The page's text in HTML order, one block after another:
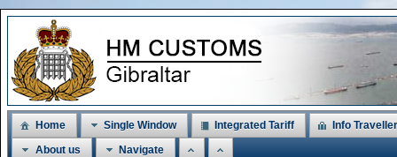
Home Single Window Integrated Tariff
Info
About us
Navigate